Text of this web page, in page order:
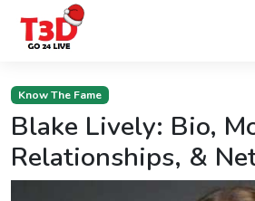
Know The Fame
Blake Lively: Bio,
Relationships, &
Home
Trending
Photo